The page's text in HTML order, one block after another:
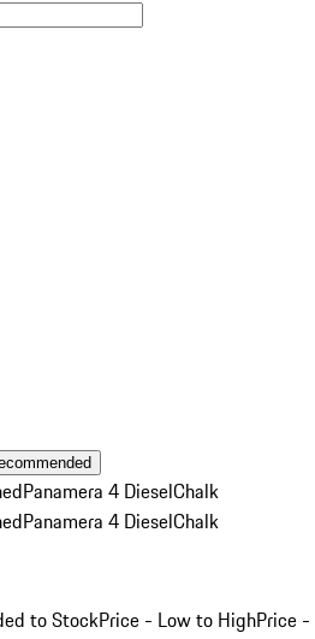
Panamera 4 DieselChalk
Panamera 4 DieselChalk
to StockPrice - Low to HighPrice -